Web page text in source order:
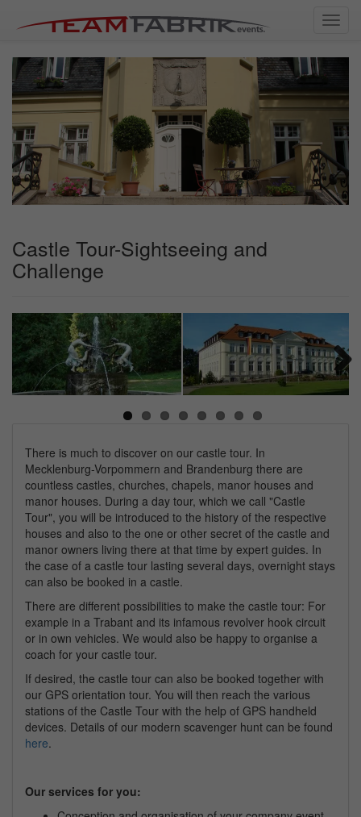
Castle Tour-Sightseeing and
Challenge
Next
There is much to discover on our castle tour. In
Mecklenburg-Vorpommern and Brandenburg there are
countless castles, churches, chapels, manor houses and
manor houses. During a day tour, which we call "Castle
Tour", you will be introduced to the history of the respective
houses and also to the one or other secret of the castle and
manor owners living there at that time by expert guides. In
the case of a castle tour lasting several days, overnight stays
can also be booked in a castle.
There are different possibilities to make the castle tour: For
example in a Trabant and its infamous revolver hook circuit
or in own vehicles. We would also be happy to organise a
coach for your castle tour.
If desired, the castle tour can also be booked together with
our GPS orientation tour. You will then reach the various
stations of the Castle Tour with the help of GPS handheld
devices. Details of our modern scavenger hunt can be found
here.
Our services for you: